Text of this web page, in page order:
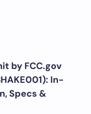
by FCC.gov
In-
Specs &